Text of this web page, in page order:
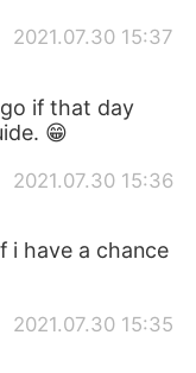
2021.07.30 15:37
if that day
😁
2021.07.30 15:36
i have a chance
2021.07.30 15:35